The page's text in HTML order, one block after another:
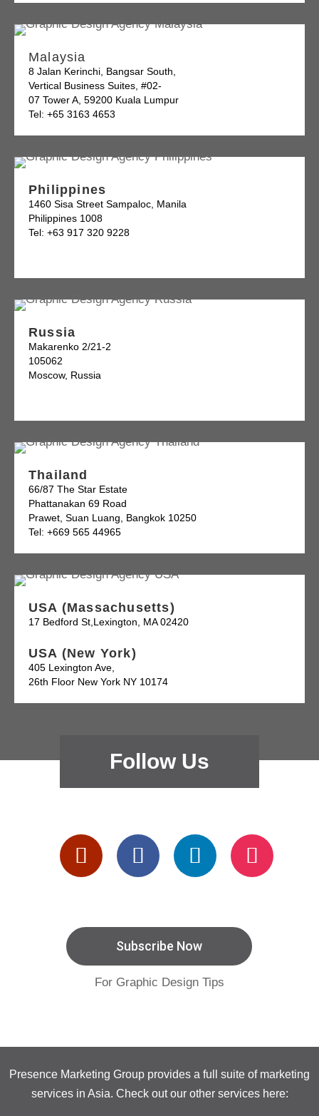
Malaysia
8 Jalan Kerinchi, Bangsar South,
Vertical Business Suites, #02-
07 Tower A, 59200 Kuala Lumpur
Tel: +65 3163 4653
Philippines
1460 Sisa Street Sampaloc, Manila
Philippines 1008
Tel: +63 917 320 9228
Russia
Makarenko 2/21-2
105062
Moscow, Russia
Thailand
66/87 The Star Estate
Phattanakan 69 Road
Prawet, Suan Luang, Bangkok 10250
Tel: +669 565 44965
USA (Massachusetts)
17 Bedford St,Lexington, MA 02420
USA (New York)
405 Lexington Ave,
26th Floor New York NY 10174
Follow Us
Subscribe Now
For Graphic Design Tips
Presence Marketing Group provides a full suite of marketing
services in Asia. Check out our other services here: